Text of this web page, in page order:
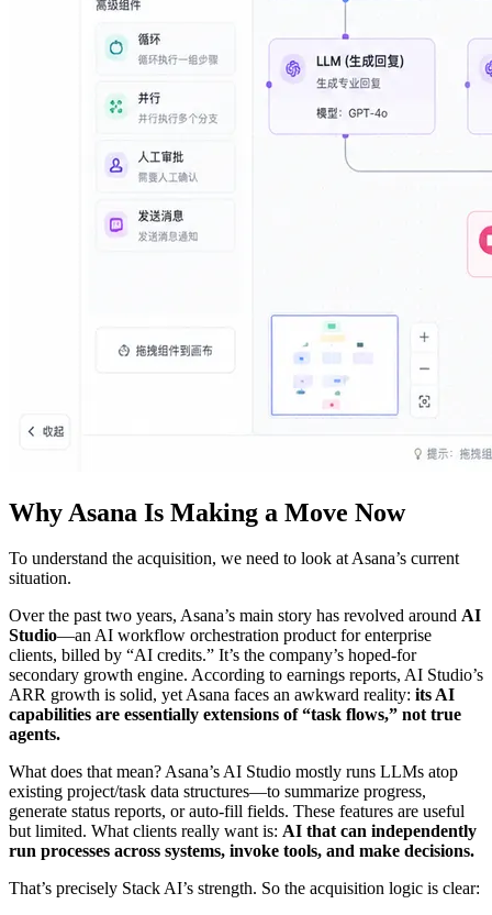
Why Asana Is Making a Move Now
To understand the acquisition, we need to look at Asana’s current
situation.
Over the past two years, Asana’s main story has revolved around AI
Studio—an AI workflow orchestration product for enterprise
clients, billed by “AI credits.” It’s the company’s hoped-for
secondary growth engine. According to earnings reports, AI Studio’s
ARR growth is solid, yet Asana faces an awkward reality: its AI
capabilities are essentially extensions of “task flows,” not true
agents.
What does that mean? Asana’s AI Studio mostly runs LLMs atop
existing project/task data structures—to summarize progress,
generate status reports, or auto-fill fields. These features are useful
but limited. What clients really want is: AI that can independently
run processes across systems, invoke tools, and make decisions.
That’s precisely Stack AI’s strength. So the acquisition logic is clear: